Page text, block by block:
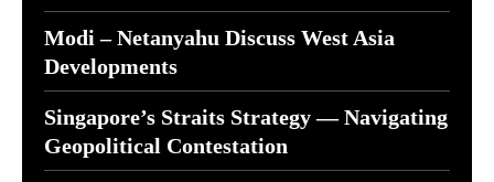
Modi – Netanyahu Discuss West Asia
Developments
Singapore’s Straits Strategy — Navigating
Geopolitical Contestation